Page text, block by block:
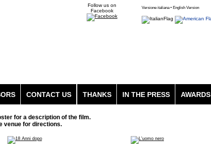
Versione italiana • English Version
Follow us on
Facebook
CONTACT US THANKS IN THE PRESS AWARDS
for a description of the film.
venue for directions.